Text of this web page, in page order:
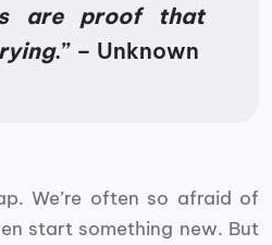
are proof that
.” – Unknown
We’re often so afraid of
start something new. But